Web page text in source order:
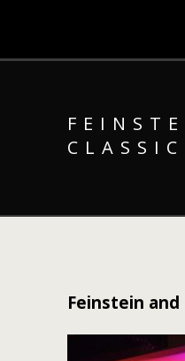
Feinstein